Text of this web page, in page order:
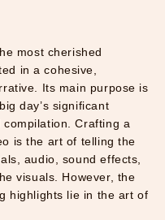
most cherished
in a cohesive,
Its main purpose is
day’s significant
Crafting a
is the art of telling the
audio, sound effects,
visuals. However, the
highlights lie in the art of